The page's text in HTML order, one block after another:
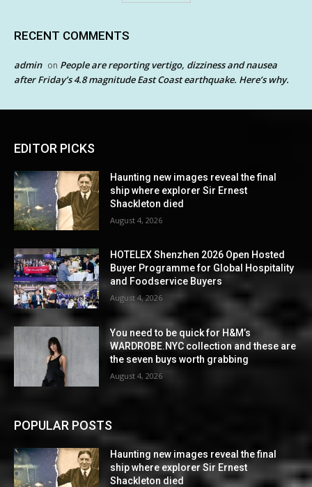
RECENT COMMENTS
admin on People are reporting vertigo, dizziness and nausea
after Friday’s 4.8 magnitude East Coast earthquake. Here’s why.
EDITOR PICKS
Haunting new images reveal the final
ship where explorer Sir Ernest
Shackleton died
August 4, 2026
HOTELEX Shenzhen 2026 Open Hosted
Buyer Programme for Global Hospitality
and Foodservice Buyers
August 4, 2026
You need to be quick for H&M’s
WARDROBE.NYC collection and these are
the seven buys worth grabbing
August 4, 2026
POPULAR POSTS
Haunting new images reveal the final
ship where explorer Sir Ernest
Shackleton died